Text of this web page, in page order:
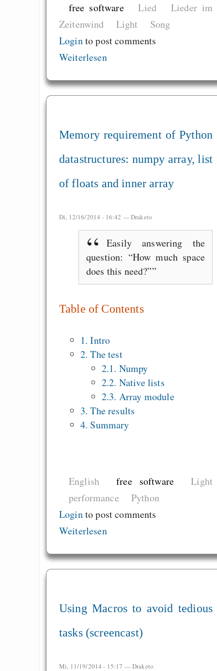
free software Lied
Lieder im
Zeitenwind
Light
Song
Loginto post comments
Weiterlesen
Memory requirement of Python
datastructures: numpy array, list
of floats and inner array
Di, 12/16/2014 - 16:42 —Draketo
Easily answering the
question: “How much space
does this need?”
Table of Contents
1. Intro
2. The test
2.1. Numpy
2.2. Native lists
2.3. Array module
3. The results
4. Summary
English free software
Light
performance
Python
Loginto post comments
Weiterlesen
Using Macros to avoid tedious
tasks (screencast)
Mi, 11/19/2014 - 15:17 —Draketo